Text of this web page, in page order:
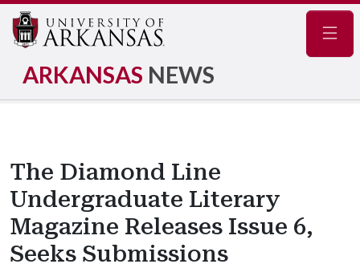
ARKANSAS NEWS
The Diamond Line
Undergraduate Literary
Magazine Releases Issue 6,
Seeks Submissions